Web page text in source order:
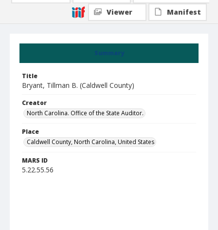
Summary
Title
Bryant, Tillman B. (Caldwell County)
Creator
North Carolina. Office of the State Auditor.
Place
Caldwell County, North Carolina, United States
MARS ID
5.22.55.56
Viewer
Manifest